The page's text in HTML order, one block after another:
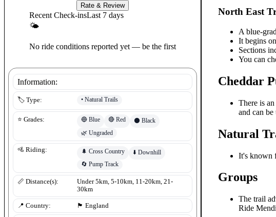
Rate & Review
Recent Check-insLast 7 days
🌤
No ride conditions reported yet — be the first
Information:
🏷️ Type: • Natural Trails
⭐ Grades: 🔵 Blue 🔴 Red ⚫ Black
🌿 Ungraded
🚵 Riding: 🌲 Cross Country ⬇️ Downhill
🔄 Pump Track
📏 Distance(s):
Under 5km, 5-10km, 11-20km, 21-
30km
📍 Country: 🏴󠁧󠁢󠁥󠁮󠁧󠁿 England
North East
A blue-
It begins
Sections
You can
Cheddar
There is
and can be
Natural
It's known
Groups
The trail
Ride